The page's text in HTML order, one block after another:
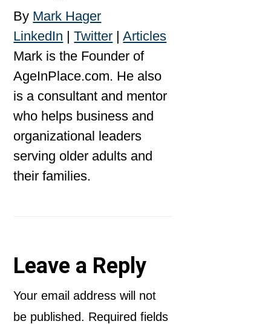
By Mark Hager
LinkedIn |Twitter |Articles
Mark is the Founder of
AgeInPlace.com. He also
is a consultant and mentor
who helps business and
organizational leaders
serving older adults and
their families.
Reader
Interactions
Leave a Reply
Your email address will not
be published. Required fields